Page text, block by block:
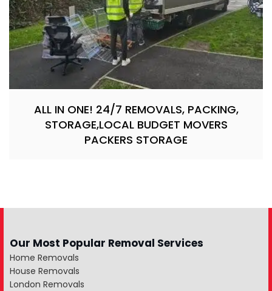
ALL IN ONE! 24/7 REMOVALS, PACKING,
STORAGE,LOCAL BUDGET MOVERS
PACKERS STORAGE
Our Most Popular Removal Services
Home Removals
House Removals
London Removals